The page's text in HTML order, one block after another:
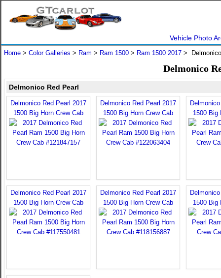
Vehicle Photo
Home > Color Galleries > Ram > Ram 1500 > Ram 1500 2017 >
Delmonico
Delmonico Red Pearl
Delmonico Red Pearl 2017
1500 Big Horn Crew Cab
Delmonico Red Pearl 2017
1500 Big Horn Crew Cab
1500 Big
Delmonico Red Pearl 2017
1500 Big Horn Crew Cab
Delmonico Red Pearl 2017
1500 Big Horn Crew Cab
1500 Big